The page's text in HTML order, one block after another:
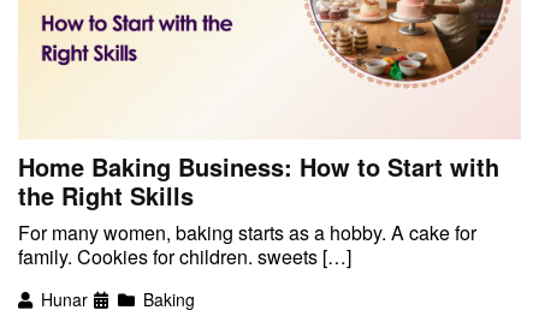
Home Baking Business: How to Start with
the Right Skills
For many women, baking starts as a hobby. A cake for
family. Cookies for children. sweets […]
Hunar Baking